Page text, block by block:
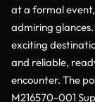
at a formal
admiring
exciting
and reliable,
encounter. The
M216570-001